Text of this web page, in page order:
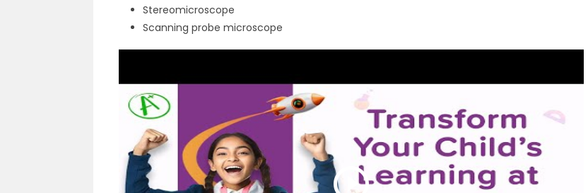
Stereomicroscope
Scanning probe microscope